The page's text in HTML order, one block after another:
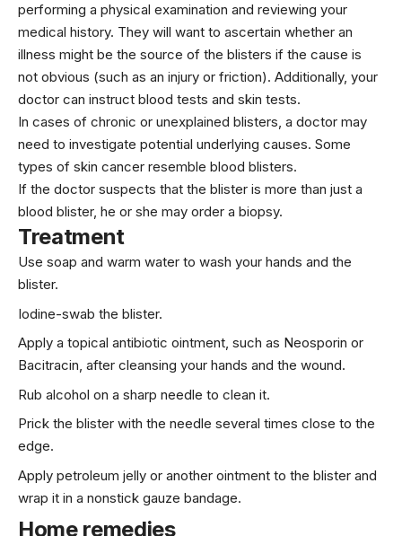
performing a physical examination and reviewing your
medical history. They will want to ascertain whether an
illness might be the source of the blisters if the cause is
not obvious (such as an injury or friction). Additionally, your
doctor can instruct blood tests and skin tests.
In cases of chronic or unexplained blisters, a doctor may
need to investigate potential underlying causes. Some
types of skin cancer resemble blood blisters.
If the doctor suspects that the blister is more than just a
blood blister, he or she may order a biopsy.
Treatment
Use soap and warm water to wash your hands and the
blister.
Iodine-swab the blister.
Apply a topical antibiotic ointment, such as Neosporin or
Bacitracin, after cleansing your hands and the wound.
Rub alcohol on a sharp needle to clean it.
Prick the blister with the needle several times close to the
edge.
Apply petroleum jelly or another ointment to the blister and
wrap it in a nonstick gauze bandage.
Home remedies